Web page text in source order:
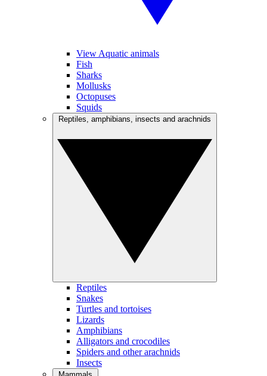
View Aquatic animals
Fish
Sharks
Mollusks
Octopuses
Squids
Reptiles
Snakes
Turtles and tortoises
Lizards
Amphibians
Alligators and crocodiles
Spiders and other arachnids
Insects